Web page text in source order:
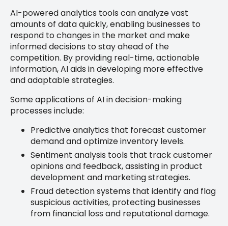
AI-powered analytics tools can analyze vast
amounts of data quickly, enabling businesses to
respond to changes in the market and make
informed decisions to stay ahead of the
competition. By providing real-time, actionable
information, AI aids in developing more effective
and adaptable strategies.
Some applications of AI in decision-making
processes include:
Predictive analytics that forecast customer
demand and optimize inventory levels.
Sentiment analysis tools that track customer
opinions and feedback, assisting in product
development and marketing strategies.
Fraud detection systems that identify and flag
suspicious activities, protecting businesses
from financial loss and reputational damage.